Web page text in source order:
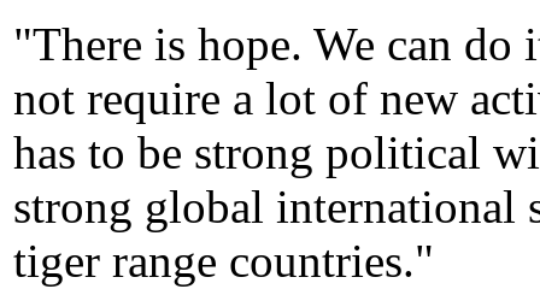
"There is hope. We can
not require a lot of new
has to be strong political
strong global international
tiger range countries."